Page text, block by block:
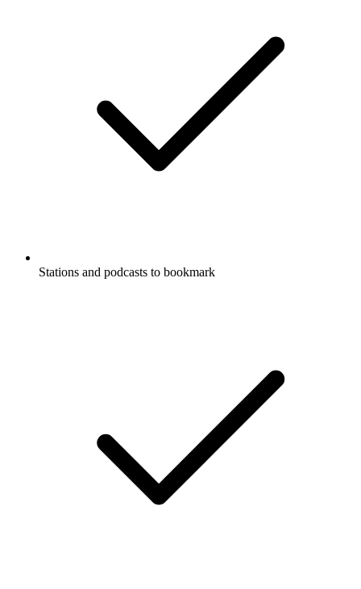
Stations and podcasts to bookmark